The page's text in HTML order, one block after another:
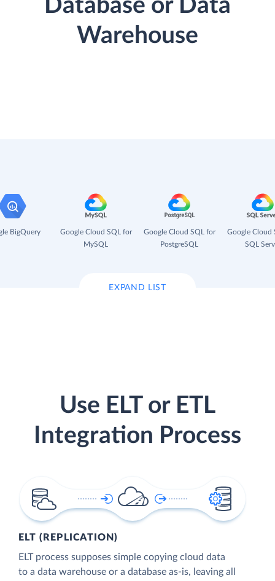
Database or Data
Warehouse
BigQuery
Google Cloud SQL for
MySQL
Google Cloud SQL for
PostgreSQL
Google Cloud
SQL
EXPAND LIST
Use ELT or ETL
Integration Process
ELT (REPLICATION)
ELT process supposes simple copying cloud data
to a data warehouse or a database as-is, leaving all